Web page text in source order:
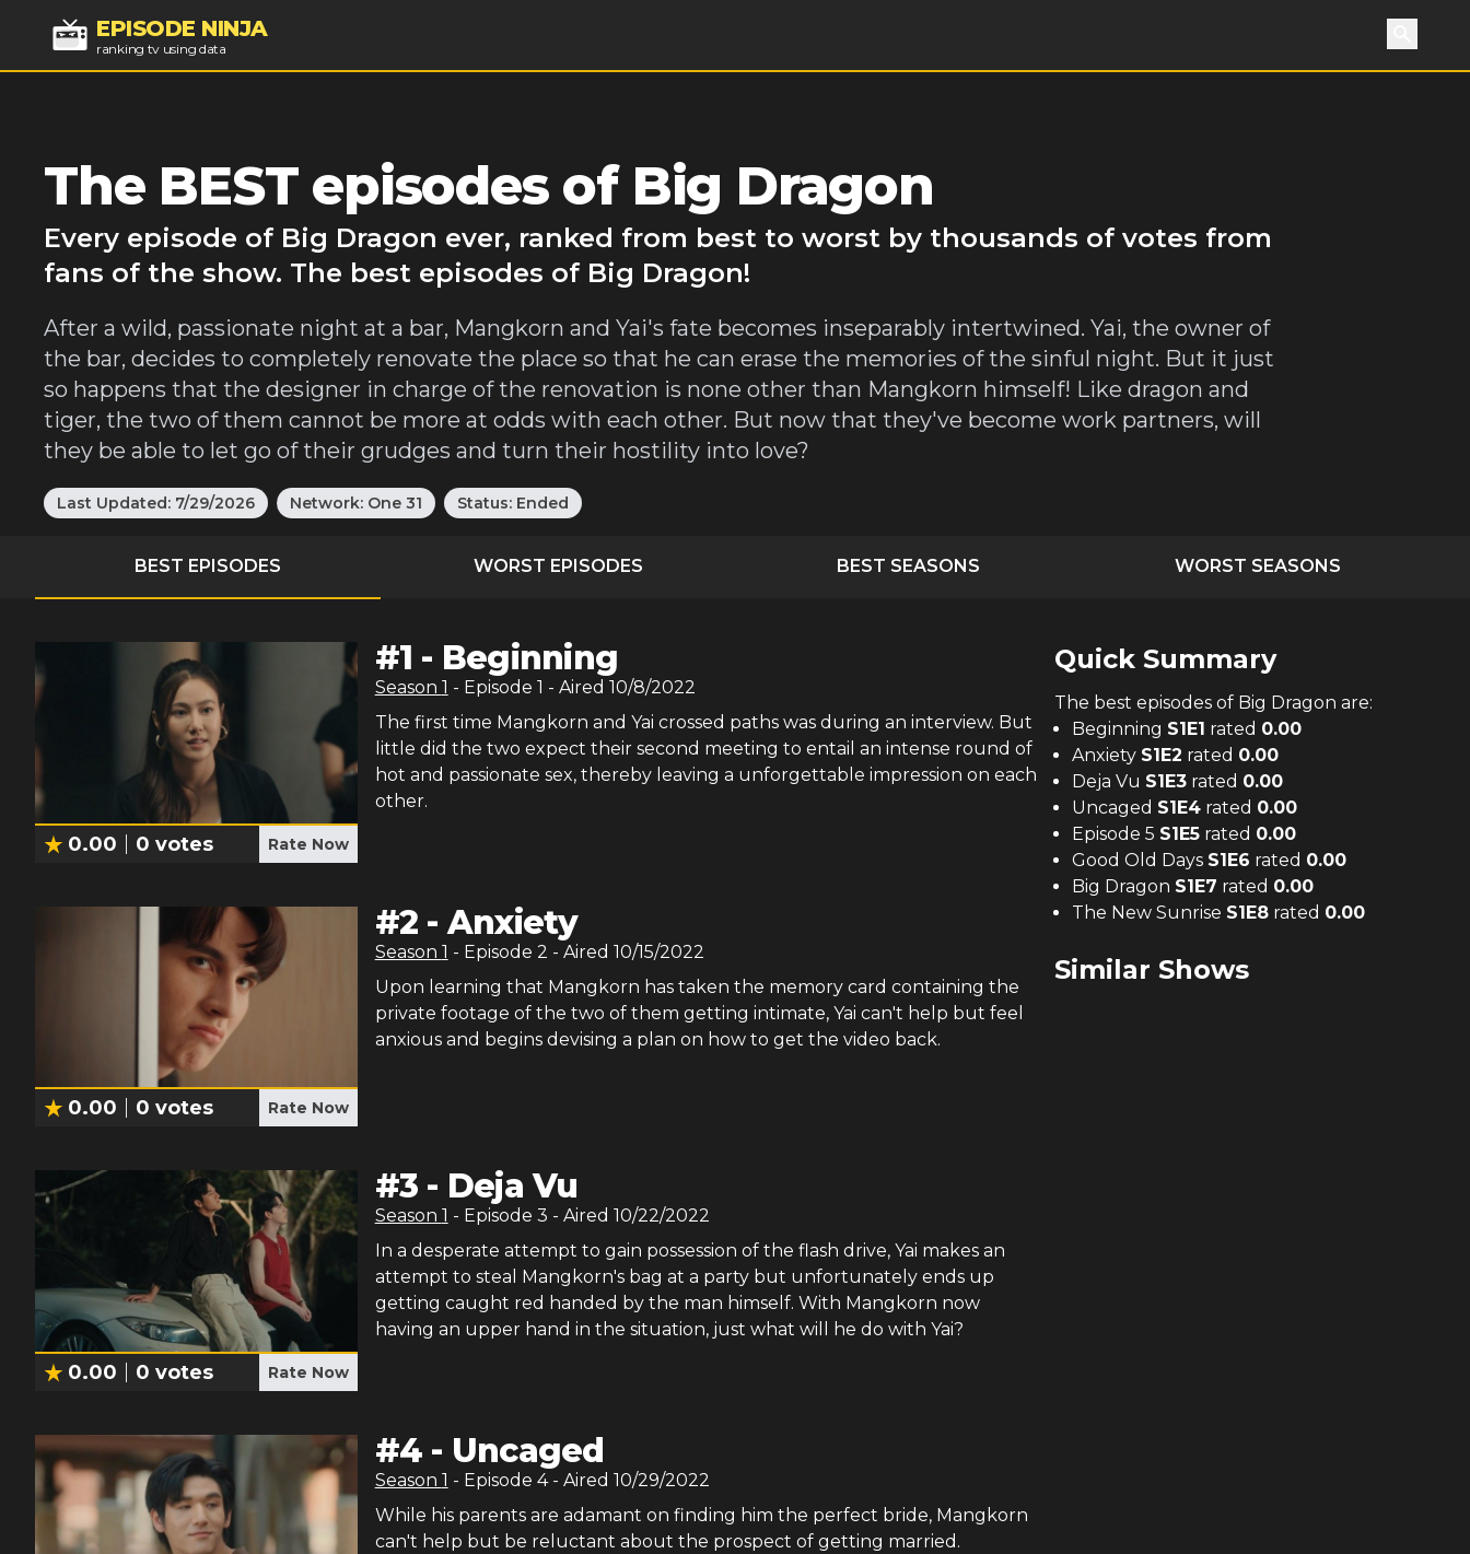
EPISODE NINJA
ranking tv using data Search
The BEST episodes of Big Dragon
Every episode of Big Dragon ever, ranked from best to worst by thousands of votes from
fans of the show. The best episodes of Big Dragon!
After a wild, passionate night at a bar, Mangkorn and Yai's fate becomes inseparably intertwined. Yai, the owner of
the bar, decides to completely renovate the place so that he can erase the memories of the sinful night. But it just
so happens that the designer in charge of the renovation is none other than Mangkorn himself! Like dragon and
tiger, the two of them cannot be more at odds with each other. But now that they've become work partners, will
they be able to let go of their grudges and turn their hostility into love?
Last Updated: 7/29/2026 Network: One 31 Status: Ended
BEST EPISODES WORST EPISODES BEST SEASONS WORST SEASONS
0.00 0 votes Rate Now
#1 - Beginning
Season 1 - Episode 1 - Aired 10/8/2022
The first time Mangkorn and Yai crossed paths was during an interview. But
little did the two expect their second meeting to entail an intense round of
hot and passionate sex, thereby leaving a unforgettable impression on each
other.
0.00 0 votes Rate Now
#2 -Anxiety
Season 1 - Episode 2 - Aired 10/15/2022
Upon learning that Mangkorn has taken the memory card containing the
private footage of the two of them getting intimate, Yai can't help but feel
anxious and begins devising a plan on how to get the video back.
0.00 0 votes Rate Now
#3 - Deja Vu
Season 1 - Episode 3 - Aired 10/22/2022
In a desperate attempt to gain possession of the flash drive, Yai makes an
attempt to steal Mangkorn's bag at a party but unfortunately ends up
getting caught red handed by the man himself. With Mangkorn now
having an upper hand in the situation, just what will he do with Yai?
#4 - Uncaged
Season 1 - Episode 4- Aired 10/29/2022
While his parents are adamant on finding him the perfect bride, Mangkorn
can't help but be reluctant about the prospect of getting married.
Quick Summary
The best episodes of Big Dragon are:
Beginning S1E1 rated 0.00
Anxiety S1E2 rated 0.00
Deja Vu S1E3 rated 0.00
Uncaged S1E4 rated 0.00
Episode 5 S1E5 rated 0.00
Good Old Days S1E6 rated 0.00
Big Dragon S1E7 rated 0.00
The New Sunrise S1E8 rated 0.00
Similar Shows